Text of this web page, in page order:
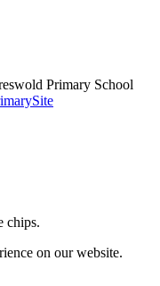
Primary School
chips.
on our website.